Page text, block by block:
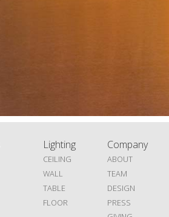
Lighting
CEILING
WALL
TABLE
FLOOR
Company
ABOUT
TEAM
DESIGN
PRESS